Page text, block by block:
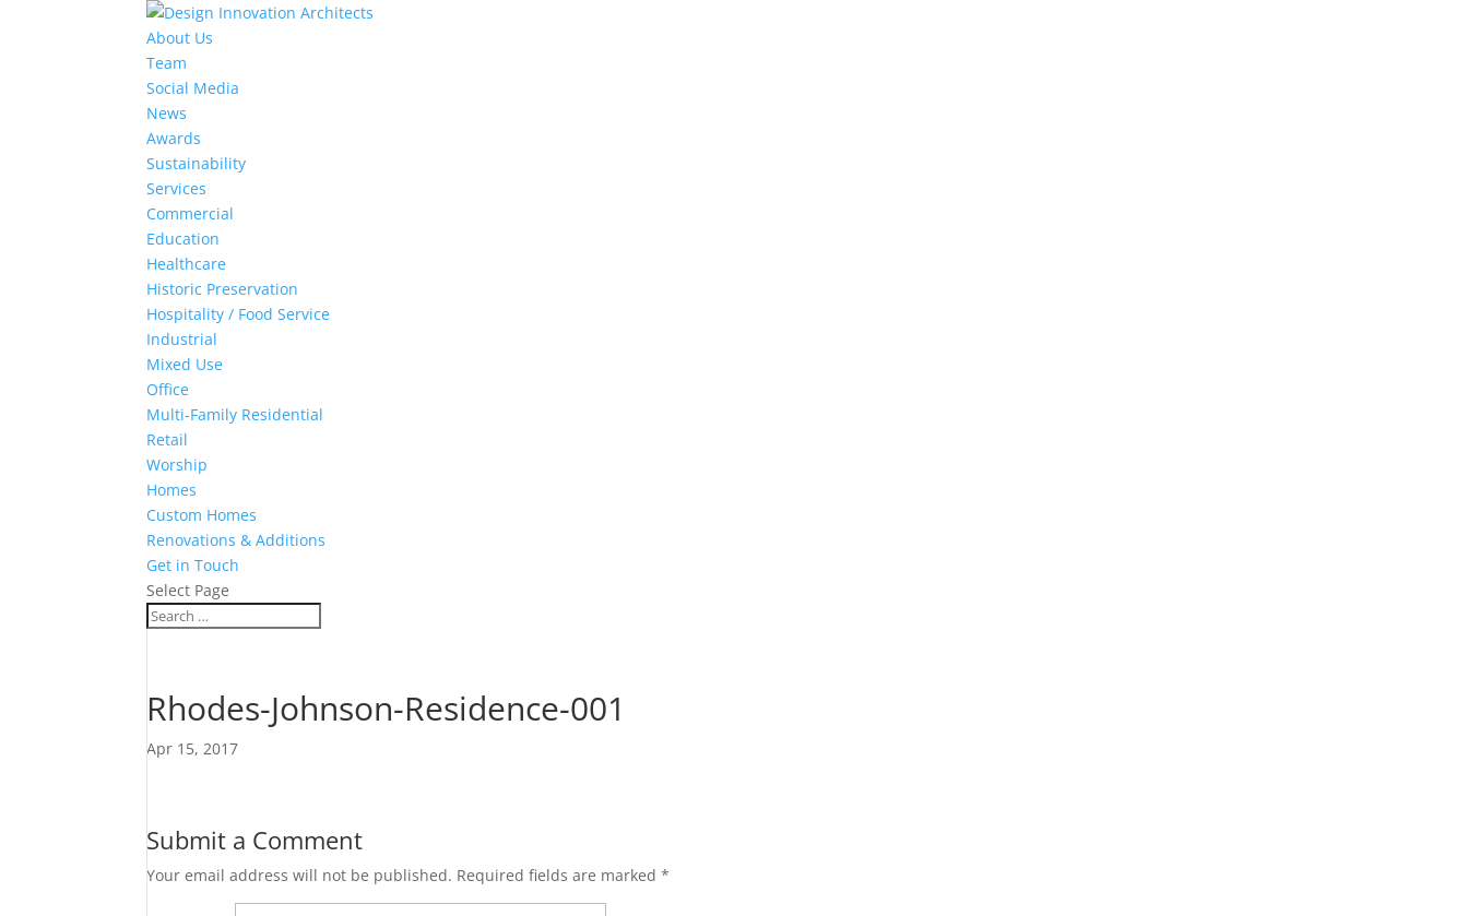
About Us
Team
Social Media
News
Awards
Sustainability
Services
Commercial
Education
Healthcare
Historic Preservation
Hospitality / Food Service
Industrial
Mixed Use
Office
Multi-Family Residential
Retail
Worship
Homes
Custom Homes
Renovations & Additions
Get in Touch
Select Page
Rhodes-Johnson-Residence-001
Apr 15, 2017
Submit a Comment
Your email address will not be published. Required fields are marked*